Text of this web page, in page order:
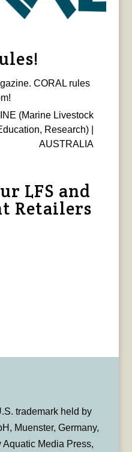
CORAL rules
(Marine Livestock
Research) |
AUSTRALIA
LFS and
Retailers
trademark held by
Muenster, Germany,
Media Press,